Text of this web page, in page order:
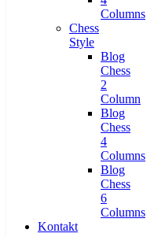
Columns
Chess
Style
Blog
Chess
2
Column
Blog
Chess
4
Columns
Blog
Chess
6
Columns
Kontakt